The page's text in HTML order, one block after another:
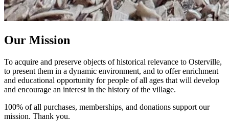
Our Mission
To acquire and preserve objects of historical relevance to Osterville,
to present them in a dynamic environment, and to offer enrichment
and educational opportunity for people of all ages that will develop
and encourage an interest in the history of the village.
100% of all purchases, memberships, and donations support our
mission. Thank you.